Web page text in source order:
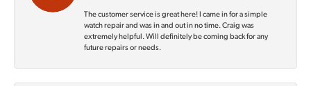
The customer service is great here! I came in for a simple
watch repair and was in and out in no time. Craig was
extremely helpful. Will definitely be coming back for any
future repairs or needs.